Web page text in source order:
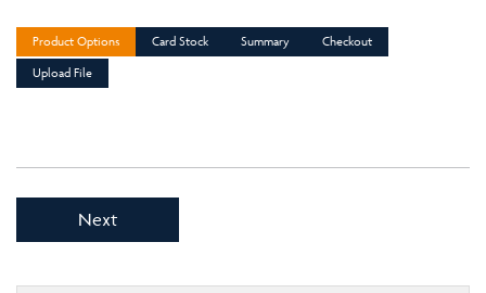
Product Options Card Stock Summary
Checkout
Upload File
Next